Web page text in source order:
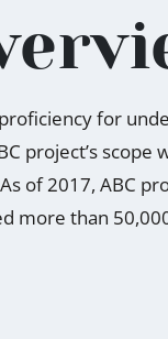
for
project’s
of 2017, ABC
more than